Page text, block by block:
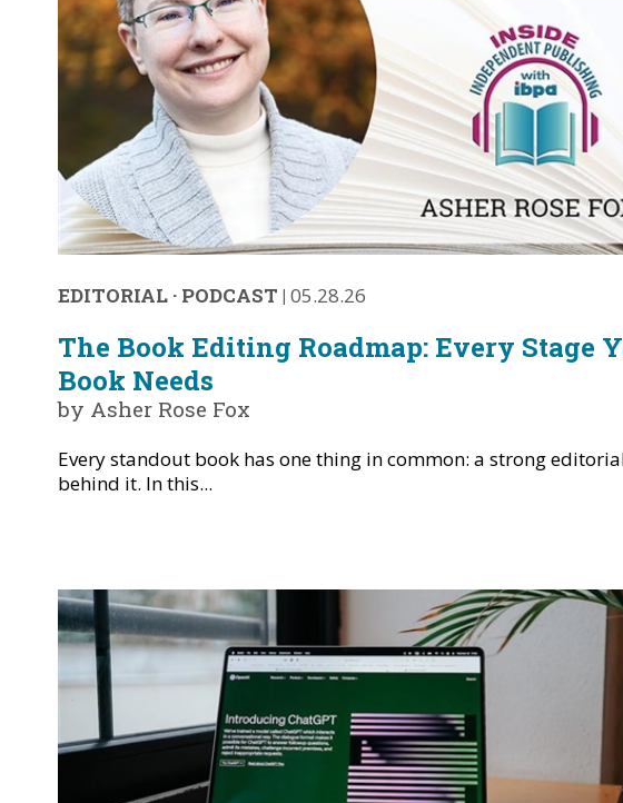
EDITORIAL · PODCAST | 05.28.26
The Book Editing Roadmap: Every Stage
Book Needs
by Asher Rose Fox
Every standout book has one thing in common: a strong
behind it. In this...